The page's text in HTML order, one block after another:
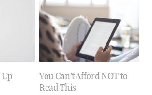
You Can’t Afford NOT to
Read This